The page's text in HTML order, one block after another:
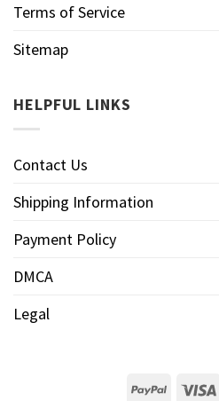
Terms of Service
Sitemap
HELPFUL LINKS
Contact Us
Shipping Information
Payment Policy
DMCA
Legal